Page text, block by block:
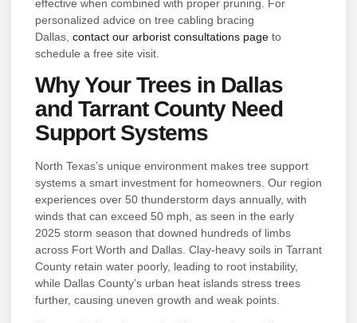
effective when combined with proper pruning. For
personalized advice on tree cabling bracing
Dallas, contact our arborist consultations page to
schedule a free site visit.
Why Your Trees in Dallas
and Tarrant County Need
Support Systems
North Texas’s unique environment makes tree support
systems a smart investment for homeowners. Our region
experiences over 50 thunderstorm days annually, with
winds that can exceed 50 mph, as seen in the early
2025 storm season that downed hundreds of limbs
across Fort Worth and Dallas. Clay-heavy soils in Tarrant
County retain water poorly, leading to root instability,
while Dallas County’s urban heat islands stress trees
further, causing uneven growth and weak points.